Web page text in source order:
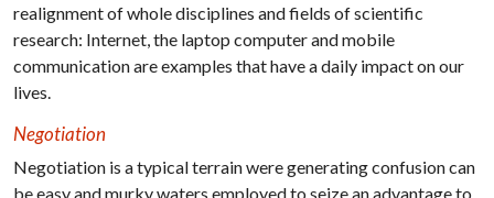
realignment of whole disciplines and fields of scientific
research: Internet, the laptop computer and mobile
communication are examples that have a daily impact on our
lives.
Negotiation
Negotiation is a typical terrain were generating confusion can
be easy and murky waters employed to seize an advantage to